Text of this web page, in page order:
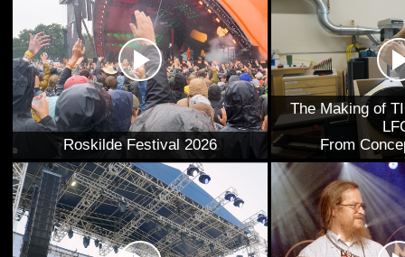
Roskilde Festival 2026
The Making of
From